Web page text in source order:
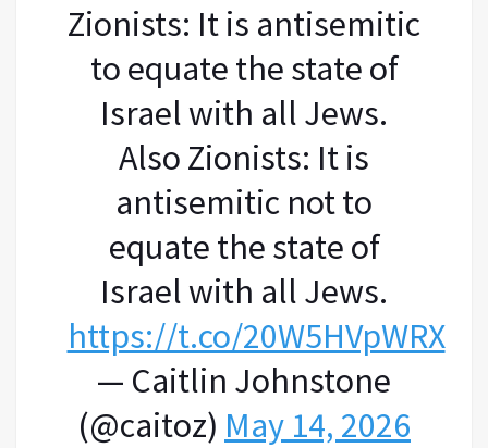
Zionists: It is antisemitic
to equate the state of
Israel with all Jews.
Also Zionists: It is
antisemitic not to
equate the state of
Israel with all Jews.
https://t.co/20W5HVpWRX
— Caitlin Johnstone
(@caitoz) May 14, 2026